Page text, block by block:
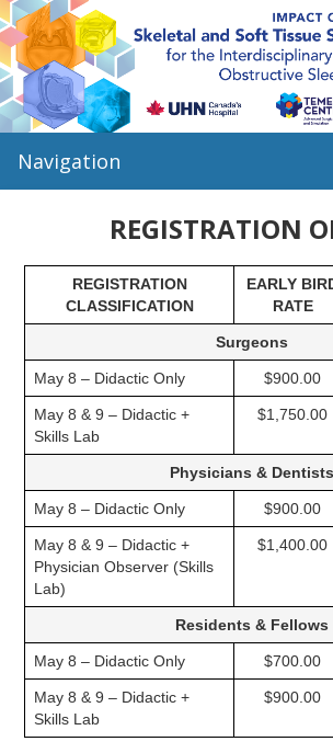
Navigation
REGISTRATION
REGISTRATION
CLASSIFICATION
EARLY
RATE
Surgeons
May 8 – Didactic Only $900.00
May 8 & 9 – Didactic +
Skills Lab
$1,750.00
Physicians & Dentists
May 8 – Didactic Only $900.00
May 8 & 9 – Didactic +
Physician Observer (Skills
Lab)
$1,400.00
Residents & Fellows
May 8 – Didactic Only $700.00
May 8 & 9 – Didactic +
Skills Lab
$900.00